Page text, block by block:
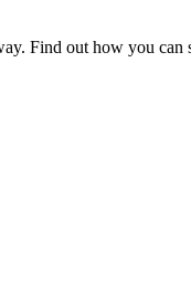
Find out how you